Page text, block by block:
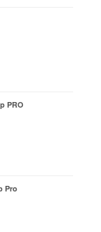
PRO
Pro